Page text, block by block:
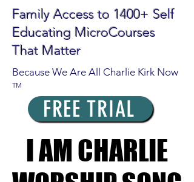
Family Access to 1400+ Self
Educating MicroCourses
That Matter
Because We Are All Charlie Kirk Now
TM
FREE TRIAL
I AM CHARLIE
I AM CHARLIE